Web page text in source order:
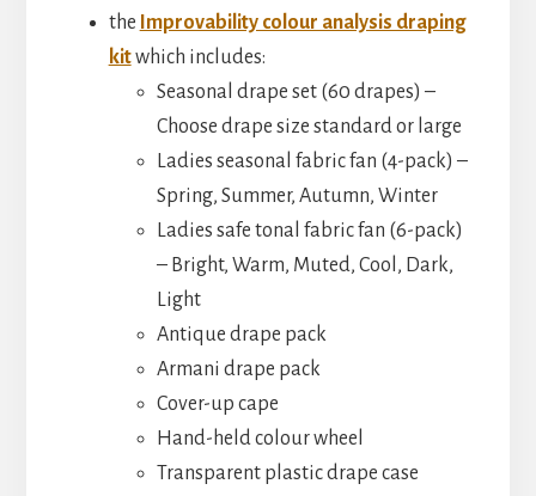
the Improvability colour analysis draping
kitwhich includes:
Seasonal drape set (60 drapes) –
Choose drape size standard or large
Ladies seasonal fabric fan (4-pack) –
Spring, Summer, Autumn, Winter
Ladies safe tonal fabric fan (6-pack)
– Bright, Warm, Muted, Cool, Dark,
Light
Antique drape pack
Armani drape pack
Cover-up cape
Hand-held colour wheel
Transparent plastic drape case